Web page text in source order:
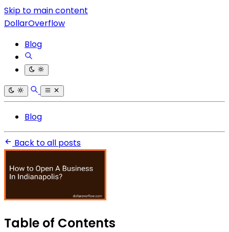
Skip to main content
DollarOverflow
Blog
Blog
Back to all posts
Table of Contents